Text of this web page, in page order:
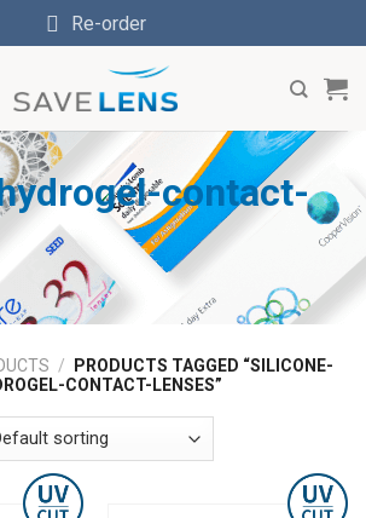
Re-order
contact-
/
PRODUCTS TAGGED “SILICONE-
CONTACT-LENSES”